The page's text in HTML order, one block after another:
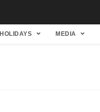
HOLIDAYS MEDIA